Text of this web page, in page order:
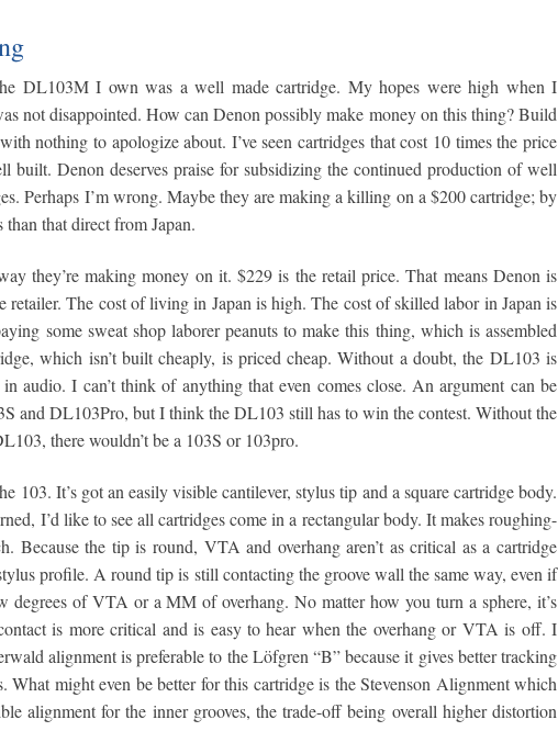
DL103M I own was a well made cartridge. My hopes were high when I
not disappointed. How can Denon possibly make money on this thing? Build
nothing to apologize about. I’ve seen cartridges that cost 10 times the price
built. Denon deserves praise for subsidizing the continued production of well
Perhaps I’m wrong. Maybe they are making a killing on a $200 cartridge; by
than that direct from Japan.
they’re making money on it. $229 is the retail price. That means Denon is
retailer. The cost of living in Japan is high. The cost of skilled labor in Japan is
some sweat shop laborer peanuts to make this thing, which is assembled
which isn’t built cheaply, is priced cheap. Without a doubt, the DL103 is
audio. I can’t think of anything that even comes close. An argument can be
and DL103Pro, but I think the DL103 still has to win the contest. Without the
there wouldn’t be a 103S or 103pro.
103. It’s got an easily visible cantilever, stylus tip and a square cartridge body.
I’d like to see all cartridges come in a rectangular body. It makes roughing-
Because the tip is round, VTA and overhang aren’t as critical as a cartridge
profile. A round tip is still contacting the groove wall the same way, even if
degrees of VTA or a MM of overhang. No matter how you turn a sphere, it’s
is more critical and is easy to hear when the overhang or VTA is off. I
alignment is preferable to the Löfgren “B” because it gives better tracking
What might even be better for this cartridge is the Stevenson Alignment which
alignment for the inner grooves, the trade-off being overall higher distortion